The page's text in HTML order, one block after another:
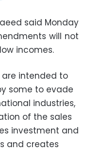
said Monday
will not
incomes.
intended to
some to evade
industries,
of the sales
investment and
and creates